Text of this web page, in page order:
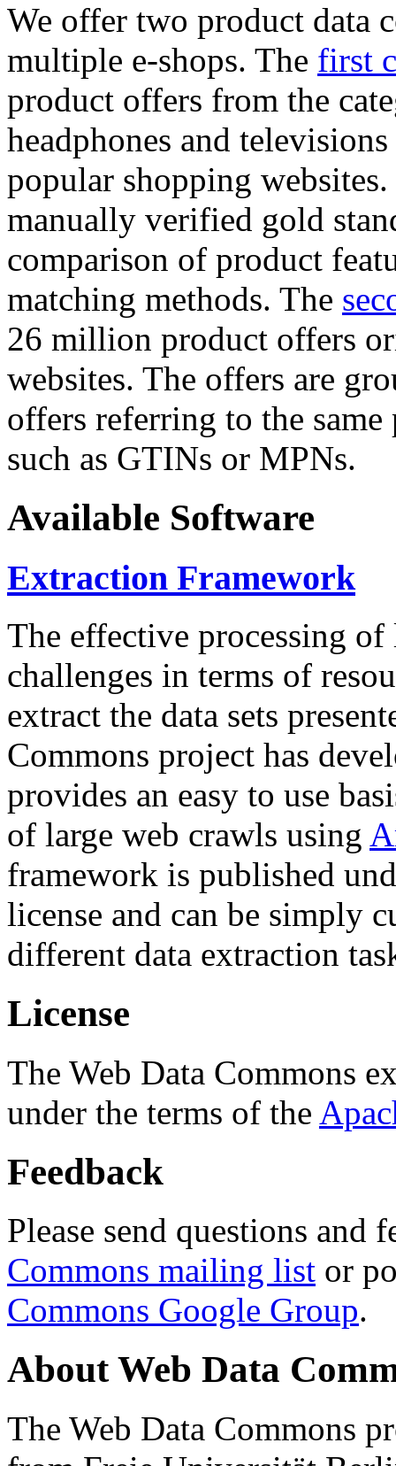
We offer two product data
multiple e-shops. The first
product offers from the
headphones and
popular shopping
manually verified gold
comparison of product
matching methods. The
26 million product offers
websites. The offers are
offers referring to the
such as GTINs or MPNs.
Available Software
Extraction Framework
The effective processing of
challenges in terms of
extract the data sets
Commons project has
provides an easy to use
of large web crawls using
framework is published
license and can be simply
different data extraction
License
The Web Data Commons
under the terms of the
Feedback
Please send questions and
Commons mailing list or
Commons Google Group.
About Web Data
The Web Data Commons